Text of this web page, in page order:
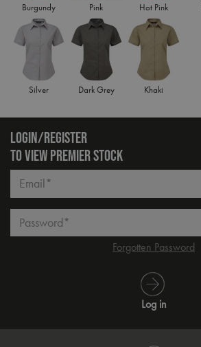
Burgundy Pink Hot Pink
Silver Dark Grey Khaki
LOGIN/REGISTER
TO VIEW PREMIER STOCK
Forgotten Password
Log in